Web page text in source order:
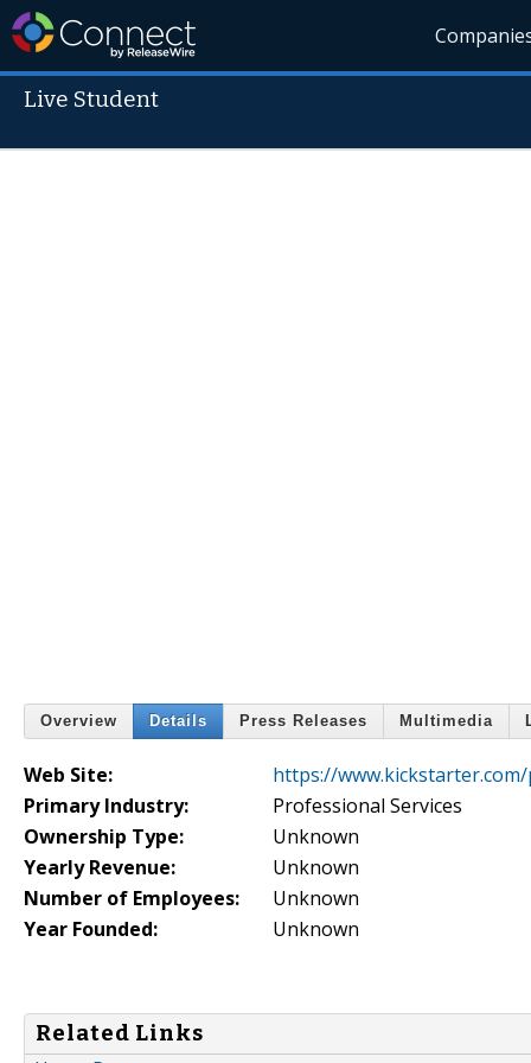
Live Student
Overview Details Press Releases Multimedia
Web Site:
https://
Primary Industry:
Professional Services
Ownership Type:
Unknown
Yearly Revenue:
Unknown
Number of Employees:
Unknown
Year Founded:
Unknown
Related Links